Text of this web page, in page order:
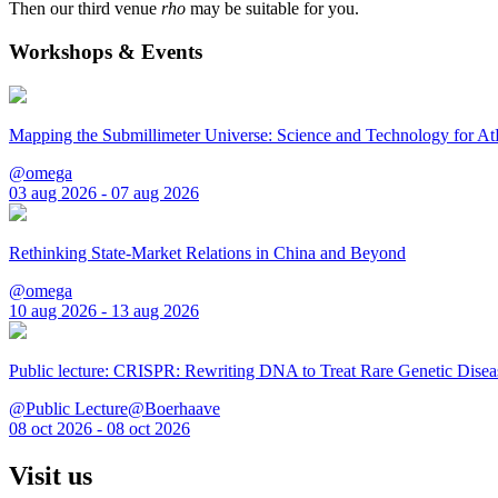
Then our third venue rho may be suitable for you.
Workshops & Events
Mapping the Submillimeter Universe: Science and Technology for
@omega
03 aug 2026 - 07 aug 2026
Rethinking State-Market Relations in China and Beyond
@omega
10 aug 2026 - 13 aug 2026
Public lecture: CRISPR: Rewriting DNA to Treat Rare Genetic
@Public Lecture@Boerhaave
08 oct 2026 - 08 oct 2026
Visit us